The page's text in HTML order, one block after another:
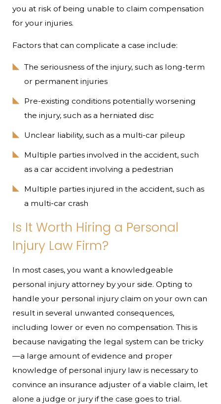
you at risk of being unable to claim compensation
for your injuries.
Factors that can complicate a case include:
The seriousness of the injury, such as long-term
or permanent injuries
Pre-existing conditions potentially worsening
the injury, such as a herniated disc
Unclear liability, such as a multi-car pileup
Multiple parties involved in the accident, such
as a car accident involving a pedestrian
Multiple parties injured in the accident, such as
a multi-car crash
Is It Worth Hiring a Personal
Injury Law Firm?
In most cases, you want a knowledgeable
personal injury attorney by your side. Opting to
handle your personal injury claim on your own can
result in several unwanted consequences,
including lower or even no compensation. This is
because navigating the legal system can be tricky
—a large amount of evidence and proper
knowledge of personal injury law is necessary to
convince an insurance adjuster of a viable claim, let
alone a judge or jury if the case goes to trial.